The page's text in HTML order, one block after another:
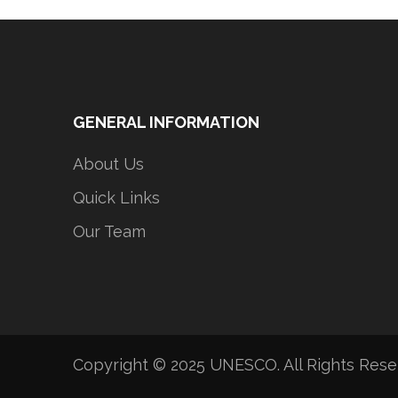
GENERAL INFORMATION
About Us
Quick Links
Our Team
Copyright © 2025 UNESCO. All Rights